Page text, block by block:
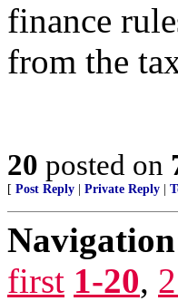
finance
from the
20 posted on
[ Post Reply Private Reply
first 1-20,